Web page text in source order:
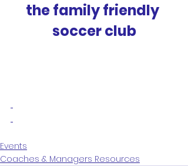
the family friendly
soccer club
Events
Coaches & Managers Resources